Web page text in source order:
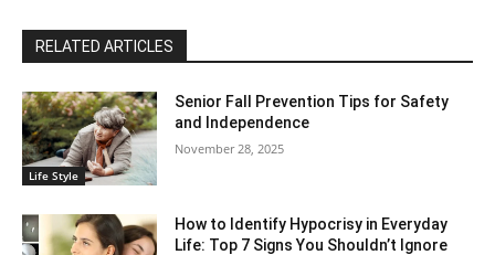
RELATED ARTICLES
Life Style
Senior Fall Prevention Tips for Safety
and Independence
November 28, 2025
How to Identify Hypocrisy in Everyday
Life: Top 7 Signs You Shouldn’t Ignore